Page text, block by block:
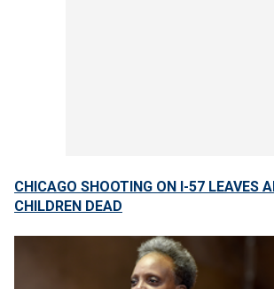
CHICAGO SHOOTING ON I-57 LEAVES
CHILDREN DEAD